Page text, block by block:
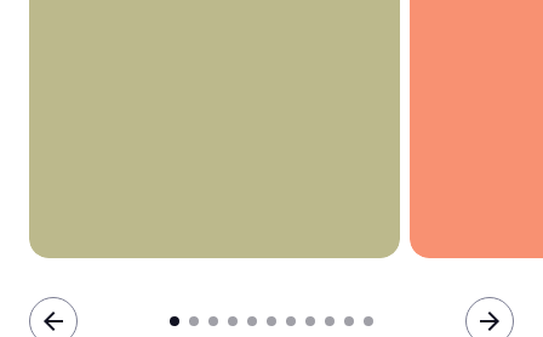
arrow_back arrow_forward